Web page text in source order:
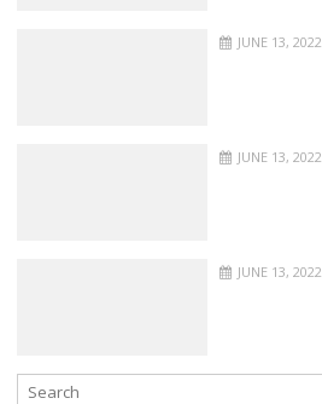
JUNE 13, 2022
JUNE 13, 2022
JUNE 13, 2022